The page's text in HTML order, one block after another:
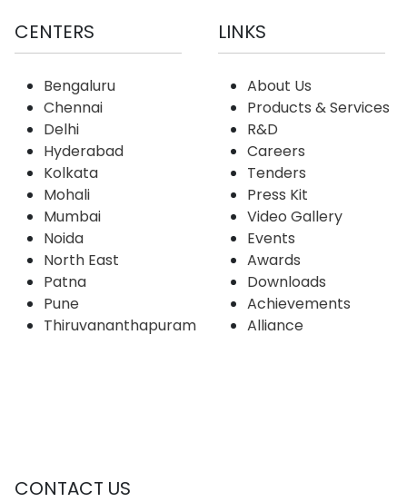
CENTERS
Bengaluru
Chennai
Delhi
Hyderabad
Kolkata
Mohali
Mumbai
Noida
North East
Patna
Pune
Thiruvananthapuram
LINKS
About Us
Products & Services
R&D
Careers
Tenders
Press Kit
Video Gallery
Events
Awards
Downloads
Achievements
Alliance
CONTACT US